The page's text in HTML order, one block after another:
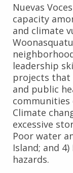
Nuevas
capacity
and climate
leadership
projects that
and public
Climate
excessive
Poor water
Island; and
hazards.